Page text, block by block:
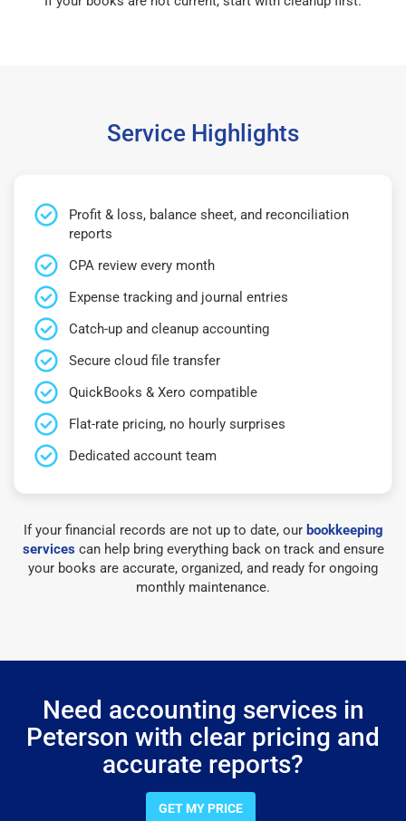
Service Highlights
Profit & loss, balance sheet, and reconciliation
reports
CPA review every month
Expense tracking and journal entries
Catch-up and cleanup accounting
Secure cloud file transfer
QuickBooks & Xero compatible
Flat-rate pricing, no hourly surprises
Dedicated account team
If your financial records are not up to date, our bookkeeping
servicescan help bring everything back on track and ensure
your books are accurate, organized, and ready for ongoing
monthly maintenance.
Need accounting services in
Peterson with clear pricing and
accurate reports?
GET MY PRICE